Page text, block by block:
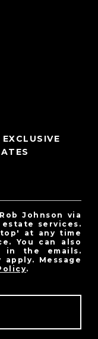
Johnson via
services.
at any time
You can also
in the emails.
apply. Message
.